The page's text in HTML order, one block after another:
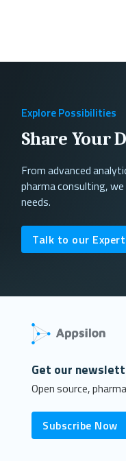
Explore Possibilities
Share Your
From advanced
pharma consulting,
needs.
Talk to our
Get our
Open source,
Subscribe Now